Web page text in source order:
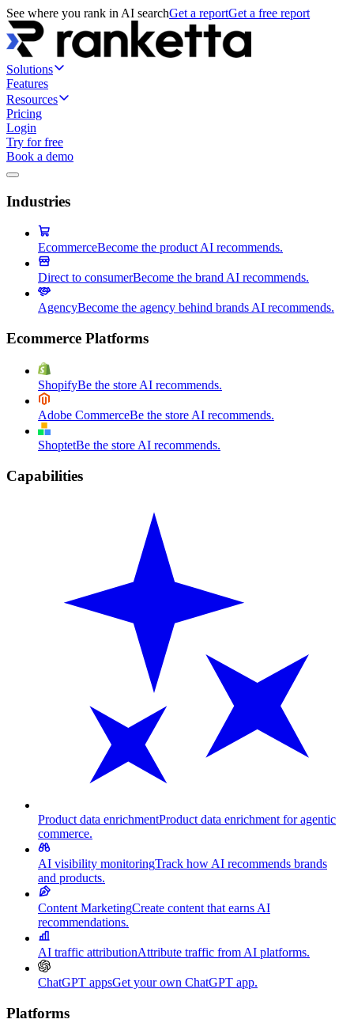
See where you rank in AI searchGet a reportGet a free report
Solutions
Features
Resources
Pricing
Login
Try for free
Book a demo
Industries
EcommerceBecome the product AI recommends.
Direct to consumerBecome the brand AI recommends.
AgencyBecome the agency behind brands AI recommends.
Ecommerce Platforms
ShopifyBe the store AI recommends.
Adobe CommerceBe the store AI recommends.
ShoptetBe the store AI recommends.
Capabilities
Product data enrichmentProduct data enrichment for agentic
commerce.
AI visibility monitoringTrack how AI recommends brands
and products.
Content MarketingCreate content that earns AI
recommendations.
AI traffic attributionAttribute traffic from AI platforms.
ChatGPT appsGet your own ChatGPT app.
Platforms